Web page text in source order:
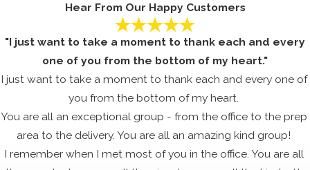
HVAC contractor, make sure you’re dealing with a
professional whom you can count on!
We guarantee to offer skilled services at a cost-effective
price for your improvements. Maybe your HVAC unit only
needs a few repairs and some much needed routine
maintenance. Maybe your air conditioner is in considerable
need of an enhancement. No matter the issue, you can
depend on us to offer terrific service at a price that won’t
break your bank, and will keep each person comfortable for
Hear From Our Happy Customers
"I just want to take a moment to thank each and every
one of you from the bottom of my heart."
I just want to take a moment to thank each and every one of
you from the bottom of my heart.
You are all an exceptional group - from the office to the prep
area to the delivery. You are all an amazing kind group!
I remember when I met most of you in the office. You are all